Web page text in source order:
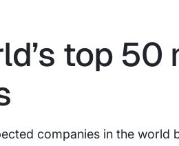
top 50
companies in the world